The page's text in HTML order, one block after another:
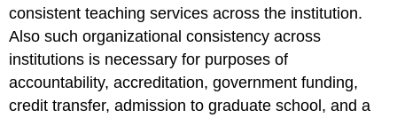
consistent teaching services across the institution.
Also such organizational consistency across
institutions is necessary for purposes of
accountability, accreditation, government funding,
credit transfer, admission to graduate school, and a